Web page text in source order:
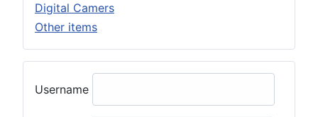
Digital Camers
Other items
Username